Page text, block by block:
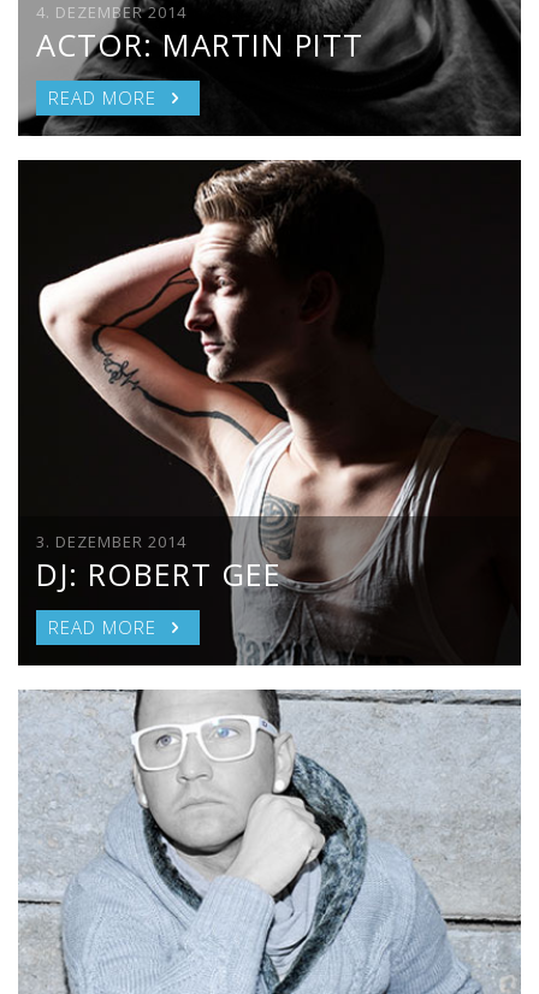
4. DEZEMBER 2014
ACTOR: MARTIN PITT
READ MORE
3. DEZEMBER 2014
DJ: ROBERT GEE
READ MORE